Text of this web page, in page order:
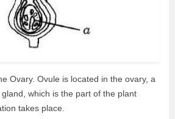
Ovary. Ovule is located in the ovary, a
which is the part of the plant
takes place.